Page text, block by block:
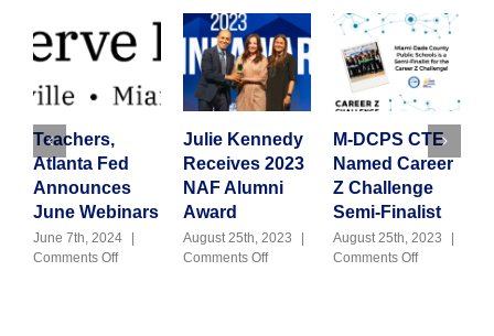
Teachers,
Atlanta Fed
Announces
June Webinars
June 7th, 2024
Comments Offon
Julie Kennedy
Receives 2023
NAF Alumni
Award
August 25th, 2023
Comments Offon
M-DCPS CTE
Named Career
Z Challenge
Semi-Finalist
August 25th, 2023
Comments Offon